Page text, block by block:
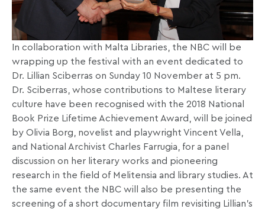
In collaboration with Malta Libraries, the NBC will be
wrapping up the festival with an event dedicated to
Dr. Lillian Sciberras on Sunday 10 November at 5 pm.
Dr. Sciberras, whose contributions to Maltese literary
culture have been recognised with the 2018 National
Book Prize Lifetime Achievement Award, will be joined
by Olivia Borg, novelist and playwright Vincent Vella,
and National Archivist Charles Farrugia, for a panel
discussion on her literary works and pioneering
research in the field of Melitensia and library studies. At
the same event the NBC will also be presenting the
screening of a short documentary film revisiting Lillian’s